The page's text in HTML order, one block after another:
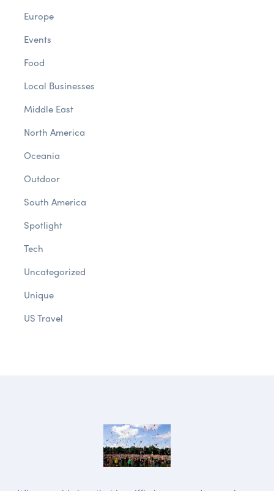
Europe
Events
Food
Local Businesses
Middle East
North America
Oceania
Outdoor
South America
Spotlight
Tech
Uncategorized
Unique
US Travel